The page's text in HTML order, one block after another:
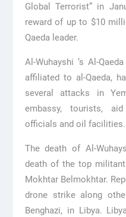
Global Terrorist” in
reward of up to $10
Qaeda leader.
Al-Wuhayshi ‘s Al-
affiliated to al-Qaeda,
several attacks in
embassy, tourists,
officials and oil facilities.
The death of Al-
death of the top
Mokhtar Belmokhtar.
drone strike along
Benghazi, in Libya.